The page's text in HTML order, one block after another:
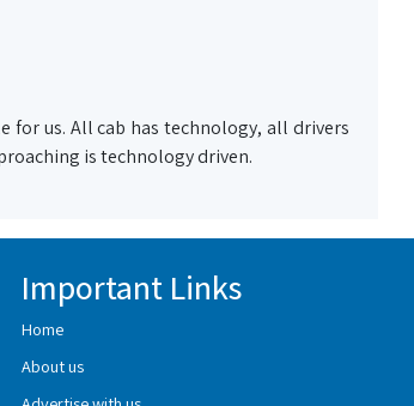
for us. All cab has technology, all drivers
is technology driven.
Important Links
Home
About us